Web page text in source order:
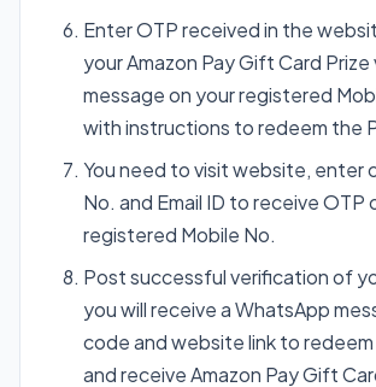
Enter OTP received in the
your Amazon Pay Gift Card
message on your registered
with instructions to redeem the
You need to visit website, enter
No. and Email ID to receive OTP
registered Mobile No.
Post successful verification of
you will receive a WhatsApp
code and website link to
and receive Amazon Pay Gift